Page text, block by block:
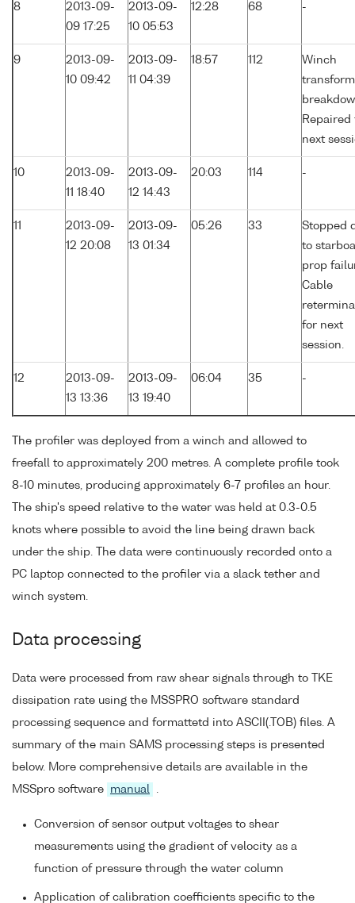
8
2013-09-
09 17:25
2013-09-
10 05:53
12:28 68 -
9
2013-09-
10 09:42
2013-09-
11 04:39
18:57 112
Winch
Repaired
next
10
2013-09-
11 18:40
2013-09-
12 14:43
20:03 114 -
11
2013-09-
12 20:08
2013-09-
13 01:34
05:26 33
Stopped
to
prop
Cable
for next
session.
12
2013-09-
13 13:36
2013-09-
13 19:40
06:04 35 -
The profiler was deployed from a winch and allowed to
freefall to approximately 200 metres. A complete profile took
8-10 minutes, producing approximately 6-7 profiles an hour.
The ship's speed relative to the water was held at 0.3-0.5
knots where possible to avoid the line being drawn back
under the ship. The data were continuously recorded onto a
PC laptop connected to the profiler via a slack tether and
winch system.
Data processing
Data were processed from raw shear signals through to TKE
dissipation rate using the MSSPRO software standard
processing sequence and formattetd into ASCII(.TOB) files. A
summary of the main SAMS processing steps is presented
below. More comprehensive details are available in the
MSSpro software
manual
Conversion of sensor output voltages to shear
measurements using the gradient of velocity as a
function of pressure through the water column
Application of calibration coefficients specific to the